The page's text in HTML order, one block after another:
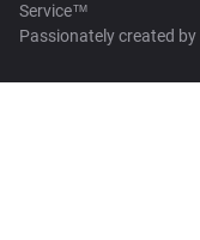
Service™
Passionately created by